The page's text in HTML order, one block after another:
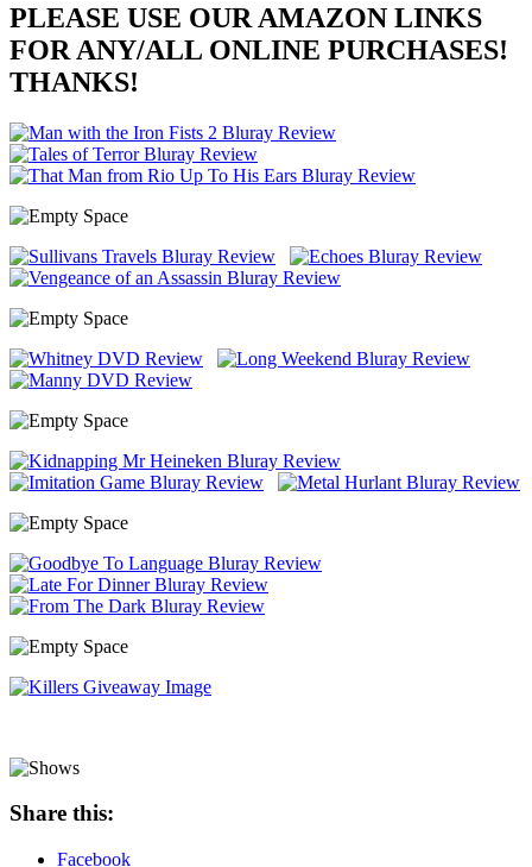
PLEASE USE OUR AMAZON LINKS
FOR ANY/ALL ONLINE PURCHASES!
THANKS!
Share this:
Facebook